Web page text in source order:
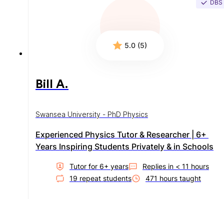
DBS
5.0 (5)
Bill A.
Swansea University - PhD Physics
Experienced Physics Tutor & Researcher | 6+
Years Inspiring Students Privately & in Schools
Tutor for 6+ years Replies in < 11 hours
19 repeat students 471 hours taught